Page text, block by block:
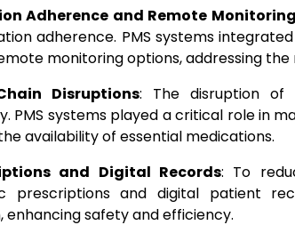
Adherence and Remote Monitoring
adherence. PMS systems
monitoring options, addressing
Disruptions: The disruption of
PMS systems played a critical role in
availability of essential medications.
and Digital Records: To
prescriptions and digital patient
enhancing safety and efficiency.